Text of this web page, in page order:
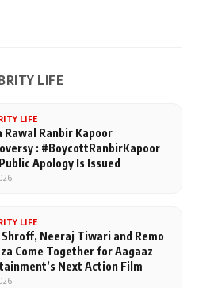
LIFE
LIFE
Rawal Ranbir Kapoor
: #BoycottRanbirKapoor
Apology Is Issued
LIFE
Neeraj Tiwari and Remo
Come Together for Aagaaz
Next Action Film